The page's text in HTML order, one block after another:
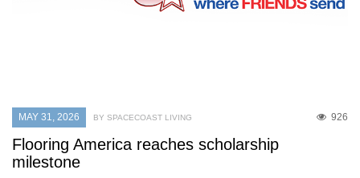
MAY 31, 2026 926
BY SPACECOAST LIVING
Flooring America reaches scholarship
milestone